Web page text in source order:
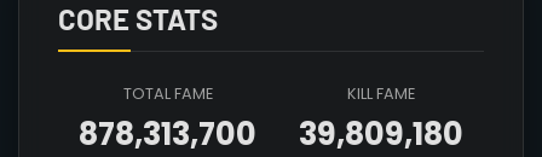
CORE STATS
TOTAL FAME
878,313,700
KILL FAME
39,809,180